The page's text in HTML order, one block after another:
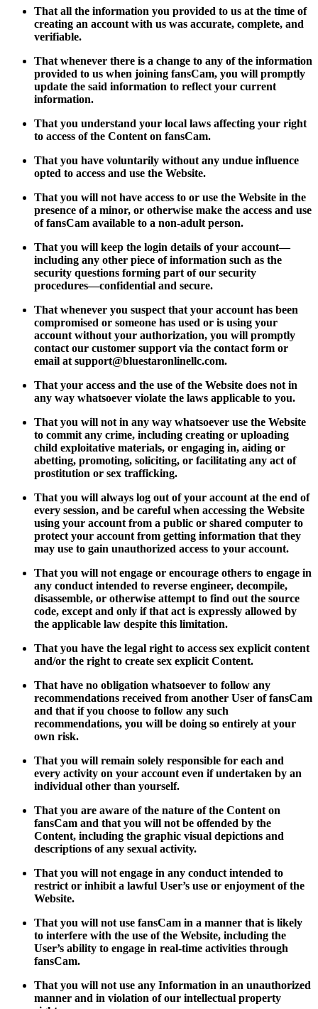
That all the information you provided to us at the time of
creating an account with us was accurate, complete, and
verifiable.
That whenever there is a change to any of the information
provided to us when joining fansCam, you will promptly
update the said information to reflect your current
information.
That you understand your local laws affecting your right
to access of the Content on fansCam.
That you have voluntarily without any undue influence
opted to access and use the Website.
That you will not have access to or use the Website in the
presence of a minor, or otherwise make the access and use
of fansCam available to a non-adult person.
That you will keep the login details of your account—
including any other piece of information such as the
security questions forming part of our security
procedures—confidential and secure.
That whenever you suspect that your account has been
compromised or someone has used or is using your
account without your authorization, you will promptly
contact our customer support via the contact form or
email at support@bluestaronlinellc.com.
That your access and the use of the Website does not in
any way whatsoever violate the laws applicable to you.
That you will not in any way whatsoever use the Website
to commit any crime, including creating or uploading
child exploitative materials, or engaging in, aiding or
abetting, promoting, soliciting, or facilitating any act of
prostitution or sex trafficking.
That you will always log out of your account at the end of
every session, and be careful when accessing the Website
using your account from a public or shared computer to
protect your account from getting information that they
may use to gain unauthorized access to your account.
That you will not engage or encourage others to engage in
any conduct intended to reverse engineer, decompile,
disassemble, or otherwise attempt to find out the source
code, except and only if that act is expressly allowed by
the applicable law despite this limitation.
That you have the legal right to access sex explicit content
and/or the right to create sex explicit Content.
That have no obligation whatsoever to follow any
recommendations received from another User of fansCam
and that if you choose to follow any such
recommendations, you will be doing so entirely at your
own risk.
That you will remain solely responsible for each and
every activity on your account even if undertaken by an
individual other than yourself.
That you are aware of the nature of the Content on
fansCam and that you will not be offended by the
Content, including the graphic visual depictions and
descriptions of any sexual activity.
That you will not engage in any conduct intended to
restrict or inhibit a lawful User’s use or enjoyment of the
Website.
That you will not use fansCam in a manner that is likely
to interfere with the use of the Website, including the
User’s ability to engage in real-time activities through
fansCam.
That you will not use any Information in an unauthorized
manner and in violation of our intellectual property